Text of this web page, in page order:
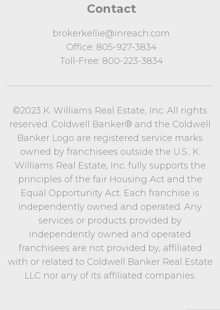
Contact
brokerkellie@inreach.com
Office: 805-927-3834
Toll-Free: 800-223-3834
©2023 K. Williams Real Estate, Inc. All rights
reserved. Coldwell Banker® and the Coldwell
Banker Logo are registered service marks
owned by franchisees outside the U.S.. K.
Williams Real Estate, Inc. fully supports the
principles of the fair Housing Act and the
Equal Opportunity Act. Each franchise is
independently owned and operated. Any
services or products provided by
independently owned and operated
franchisees are not provided by, affiliated
with or related to Coldwell Banker Real Estate
LLC nor any of its affiliated companies.